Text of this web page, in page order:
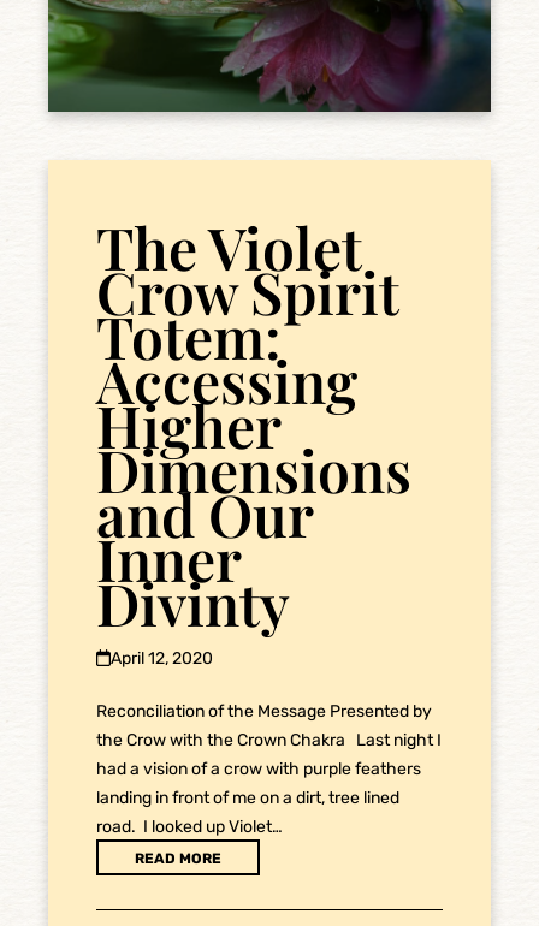
The Violet
Crow Spirit
Totem:
Accessing
Higher
Dimensions
and Our
Inner
Divinty
April 12, 2020
Reconciliation of the Message Presented by
the Crow with the Crown Chakra Last night I
had a vision of a crow with purple feathers
landing in front of me on a dirt, tree lined
road. I looked up Violet…
READ MORE